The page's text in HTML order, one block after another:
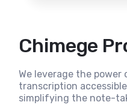
Chimege
We leverage the
transcription
simplifying the note-